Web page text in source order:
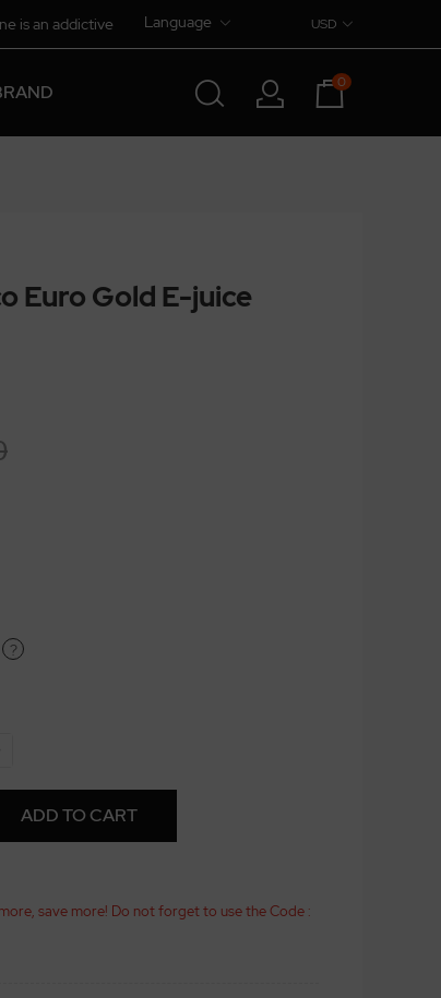
is an addictive Language USD
0
Euro Gold E-juice
?
ADD TO CART
save more! Do not forget to use the Code :